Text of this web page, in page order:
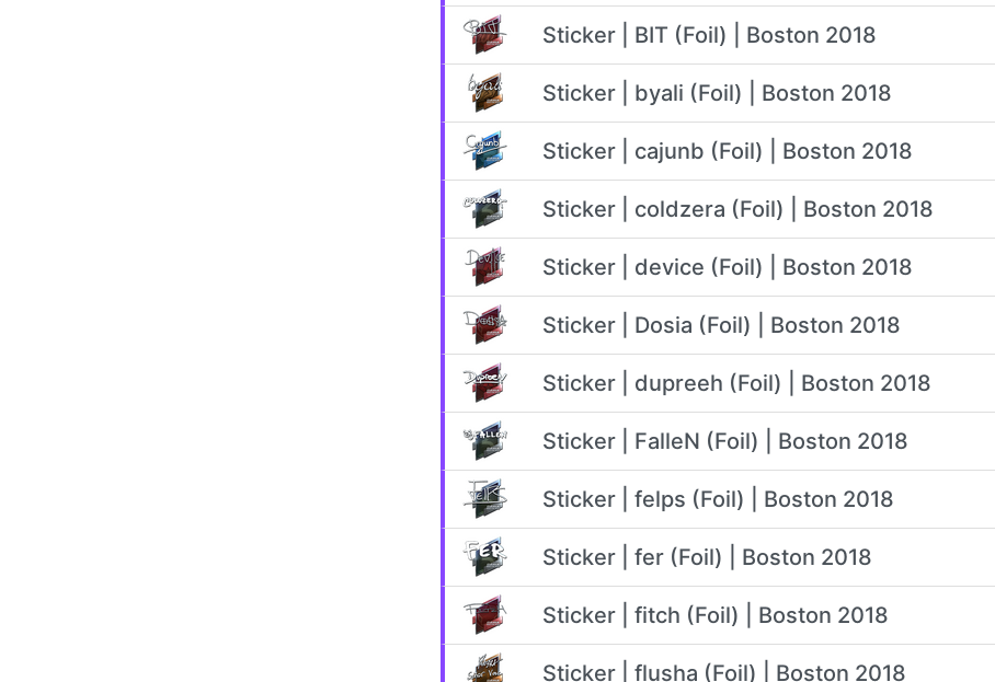
Sticker | BIT (Foil) | Boston 2018
Sticker | byali (Foil) | Boston 2018
Sticker | cajunb (Foil) | Boston 2018
Sticker | coldzera (Foil) | Boston 2018
Sticker | device (Foil) | Boston 2018
Sticker | Dosia (Foil) | Boston 2018
Sticker | dupreeh (Foil) | Boston 2018
Sticker | FalleN (Foil) | Boston 2018
Sticker | felps (Foil) | Boston 2018
Sticker | fer (Foil) | Boston 2018
Sticker | fitch (Foil) | Boston 2018
Sticker | flusha (Foil) | Boston 2018